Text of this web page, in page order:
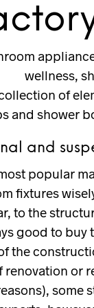
wellness,
of
and shower
and
popular
fixtures
to the
good to buy
the
renovation or
some